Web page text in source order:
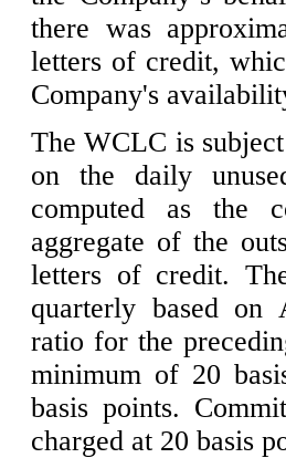
there was
letters of credit,
Company's
The WCLC is
on the daily
computed as the
aggregate of the
letters of credit.
quarterly based on
ratio for the
minimum of 20
basis points.
charged at 20 basis